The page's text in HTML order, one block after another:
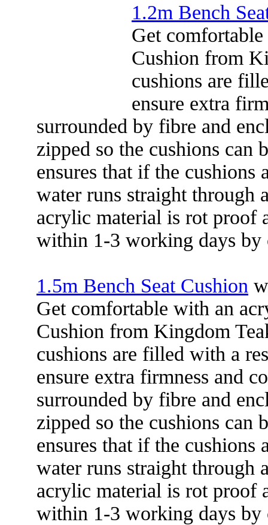
1.2m Bench
Get
Cushion from
cushions are
ensure extra
surrounded by fibre and
zipped so the cushions can
ensures that if the
water runs straight through
acrylic material is rot proof
within 1-3 working days by
1.5m Bench Seat Cushion
Get comfortable with an
Cushion from Kingdom
cushions are filled with a
ensure extra firmness and
surrounded by fibre and
zipped so the cushions can
ensures that if the
water runs straight through
acrylic material is rot proof
within 1-3 working days by